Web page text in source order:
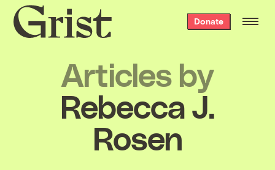
Grist
home
Donate
Articles by
Rebecca J.
Rosen